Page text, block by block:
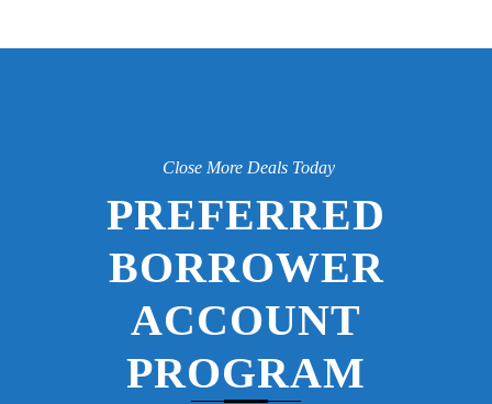
Close More Deals Today
PREFERRED
BORROWER
ACCOUNT
PROGRAM